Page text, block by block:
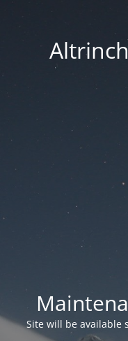
Site will be available